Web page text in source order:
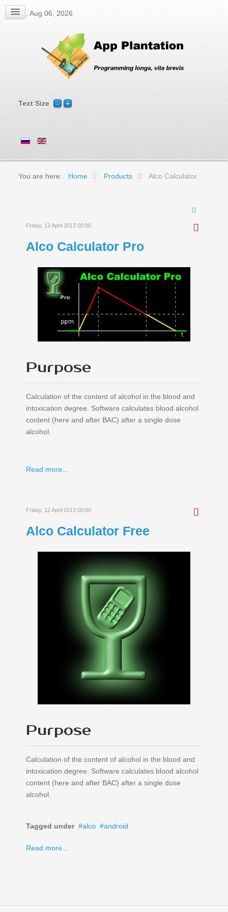
Thu, Aug 06, 2026
Text Size
You are here: Home Products Alco Calculator
Friday, 12 April 2013 00:00
Alco Calculator Pro
Purpose
Calculation of the content of alcohol in the blood and
intoxication degree. Software calculates blood alcohol
content (here and after BAC) after a single dose
alcohol.
Read more...
Friday, 12 April 2013 00:00
Alco Calculator Free
Purpose
Calculation of the content of alcohol in the blood and
intoxication degree. Software calculates blood alcohol
content (here and after BAC) after a single dose
alcohol.
Tagged under alco android
Read more...